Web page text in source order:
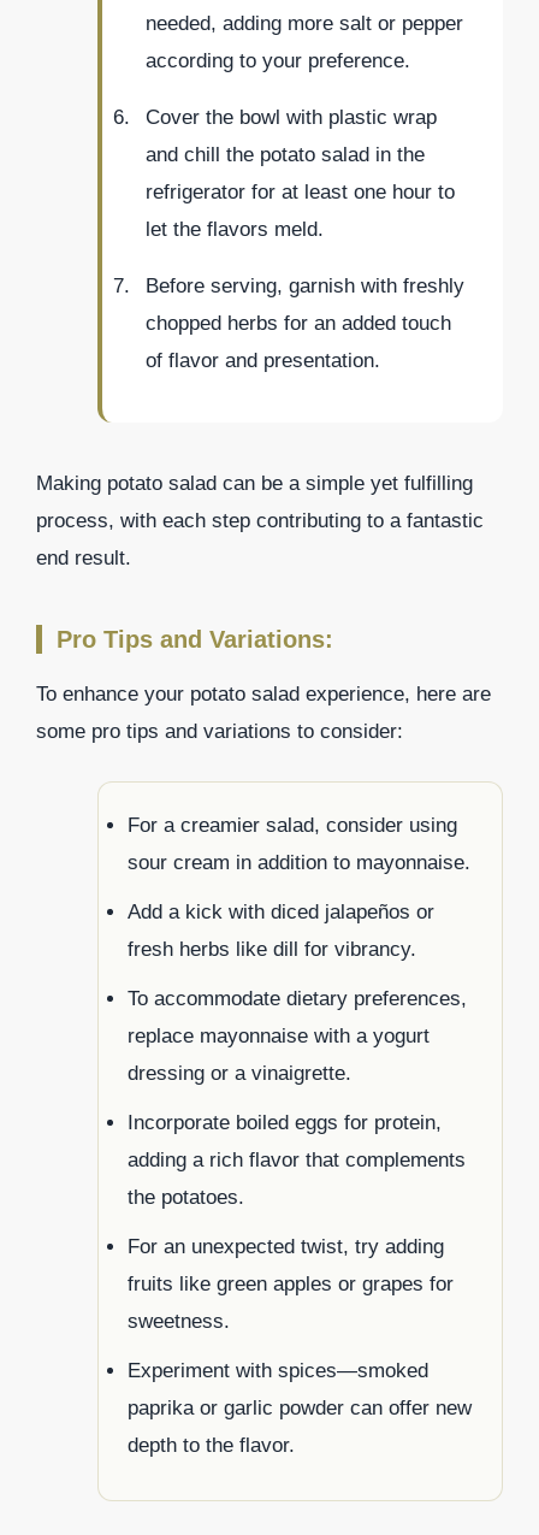
needed, adding more salt or pepper
according to your preference.
Cover the bowl with plastic wrap
and chill the potato salad in the
refrigerator for at least one hour to
let the flavors meld.
Before serving, garnish with freshly
chopped herbs for an added touch
of flavor and presentation.
Making potato salad can be a simple yet fulfilling
process, with each step contributing to a fantastic
end result.
Pro Tips and Variations:
To enhance your potato salad experience, here are
some pro tips and variations to consider:
For a creamier salad, consider using
sour cream in addition to mayonnaise.
Add a kick with diced jalapeños or
fresh herbs like dill for vibrancy.
To accommodate dietary preferences,
replace mayonnaise with a yogurt
dressing or a vinaigrette.
Incorporate boiled eggs for protein,
adding a rich flavor that complements
the potatoes.
For an unexpected twist, try adding
fruits like green apples or grapes for
sweetness.
Experiment with spices—smoked
paprika or garlic powder can offer new
depth to the flavor.